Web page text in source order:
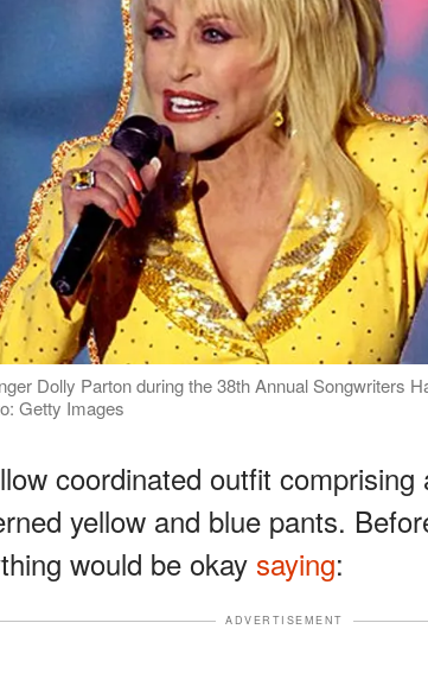
Dolly Parton during the 38th Annual Songwriters
Getty Images
coordinated outfit
yellow and blue pants.
would be okay saying:
ADVERTISEMENT